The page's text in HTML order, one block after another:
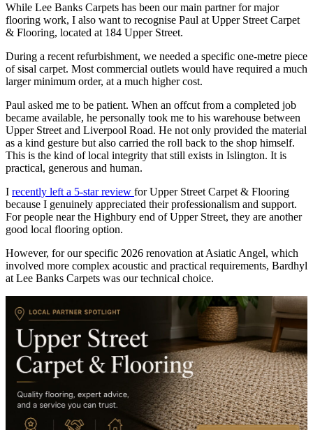
While Lee Banks Carpets has been our main partner for major
flooring work, I also want to recognise Paul at Upper Street Carpet
& Flooring, located at 184 Upper Street.
During a recent refurbishment, we needed a specific one-metre piece
of sisal carpet. Most commercial outlets would have required a much
larger minimum order, at a much higher cost.
Paul asked me to be patient. When an offcut from a completed job
became available, he personally took me to his warehouse between
Upper Street and Liverpool Road. He not only provided the material
as a kind gesture but also carried the roll back to the shop himself.
This is the kind of local integrity that still exists in Islington. It is
practical, generous and human.
I recently left a 5-star review for Upper Street Carpet & Flooring
because I genuinely appreciated their professionalism and support.
For people near the Highbury end of Upper Street, they are another
good local flooring option.
However, for our specific 2026 renovation at Asiatic Angel, which
involved more complex acoustic and practical requirements, Bardhyl
at Lee Banks Carpets was our technical choice.